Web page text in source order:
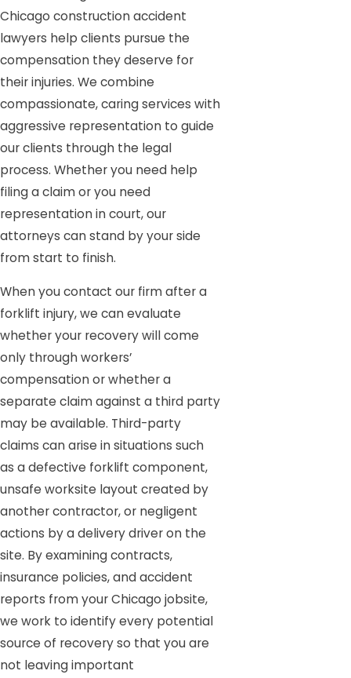
Chicago construction accident
lawyers help clients pursue the
compensation they deserve for
their injuries. We combine
compassionate, caring services with
aggressive representation to guide
our clients through the legal
process. Whether you need help
filing a claim or you need
representation in court, our
attorneys can stand by your side
from start to finish.
When you contact our firm after a
forklift injury, we can evaluate
whether your recovery will come
only through workers’
compensation or whether a
separate claim against a third party
may be available. Third-party
claims can arise in situations such
as a defective forklift component,
unsafe worksite layout created by
another contractor, or negligent
actions by a delivery driver on the
site. By examining contracts,
insurance policies, and accident
reports from your Chicago jobsite,
we work to identify every potential
source of recovery so that you are
not leaving important